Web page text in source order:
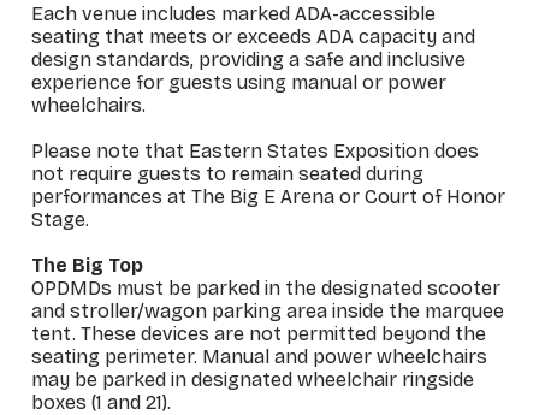
Each venue includes marked ADA-accessible
seating that meets or exceeds ADA capacity and
design standards, providing a safe and inclusive
experience for guests using manual or power
wheelchairs.
Please note that Eastern States Exposition does
not require guests to remain seated during
performances at The Big E Arena or Court of Honor
Stage.
The Big Top
OPDMDs must be parked in the designated scooter
and stroller/wagon parking area inside the marquee
tent. These devices are not permitted beyond the
seating perimeter. Manual and power wheelchairs
may be parked in designated wheelchair ringside
boxes (1 and 21).